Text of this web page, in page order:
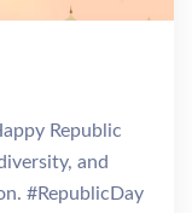
Republic
and
#RepublicDay